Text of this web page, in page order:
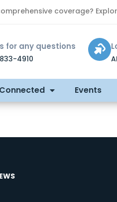
coverage?
for any questions
4910
Events